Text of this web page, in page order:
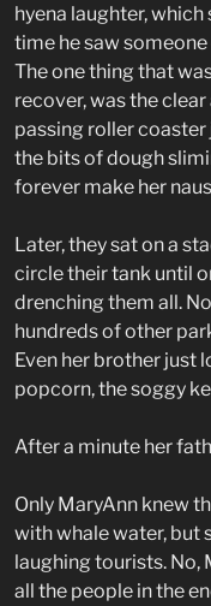
hyena laughter,
time he saw
The one thing that
recover, was the
passing roller
the bits of dough
forever make her
Later, they sat on a
circle their tank until
drenching them all.
hundreds of other
Even her brother just
popcorn, the soggy
After a minute her
Only MaryAnn knew
with whale water, but
laughing tourists. No,
all the people in the